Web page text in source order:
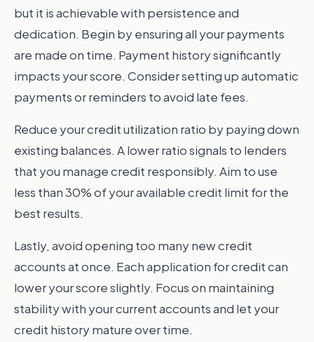
but it is achievable with persistence and
dedication. Begin by ensuring all your payments
are made on time. Payment history significantly
impacts your score. Consider setting up automatic
payments or reminders to avoid late fees.
Reduce your credit utilization ratio by paying down
existing balances. A lower ratio signals to lenders
that you manage credit responsibly. Aim to use
less than 30% of your available credit limit for the
best results.
Lastly, avoid opening too many new credit
accounts at once. Each application for credit can
lower your score slightly. Focus on maintaining
stability with your current accounts and let your
credit history mature over time.